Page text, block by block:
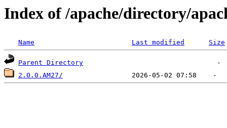
Index of /apache/directory/
Name Last modified Size
Parent Directory
2.0.0.AM27/